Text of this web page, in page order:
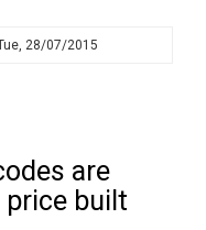
28/07/2015
are
price built